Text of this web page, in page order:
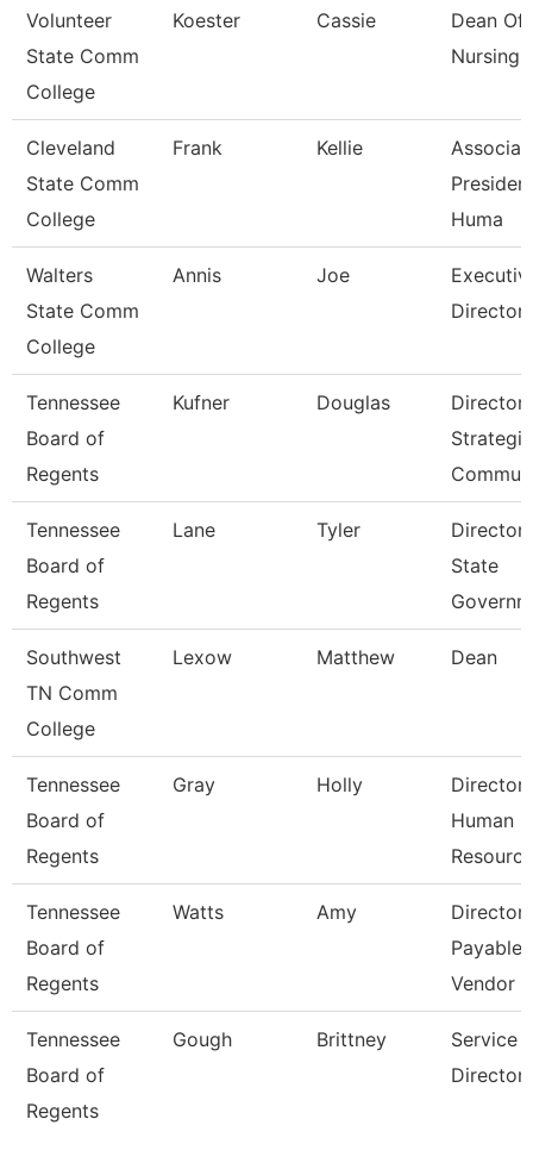
Volunteer
State Comm
College
Koester Cassie
Dean Of
Nursing
Cleveland
State Comm
College
Frank Kellie
Huma
Walters
State Comm
College
Annis Joe
Director
Tennessee
Board of
Regents
Kufner Douglas
Director
Strategic
Tennessee
Board of
Regents
Lane Tyler
Director
State
Southwest
TN Comm
College
Lexow Matthew Dean
Tennessee
Board of
Regents
Gray Holly
Director
Human
Tennessee
Board of
Regents
Watts Amy
Director
Vendor
Tennessee
Board of
Regents
Gough Brittney
Service
Director,